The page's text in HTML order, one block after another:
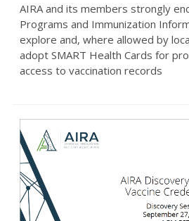
AIRA and its members strongly
Programs and Immunization
explore and, where allowed by
adopt SMART Health Cards for
access to vaccination records